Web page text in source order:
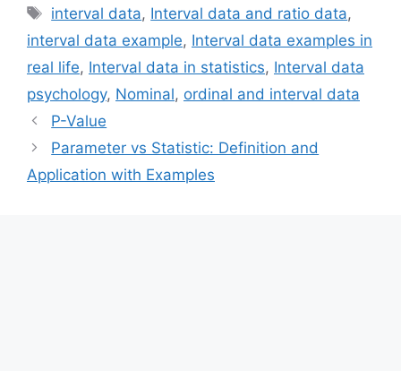
Tags
interval data, Interval data and ratio data,
interval data example, Interval data examples in
real life, Interval data in statistics, Interval data
psychology, Nominal, ordinal and interval data
P-Value
Parameter vs Statistic: Definition and
Application with Examples